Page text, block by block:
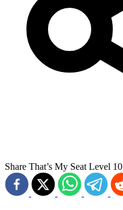
Share That’s My Seat Level